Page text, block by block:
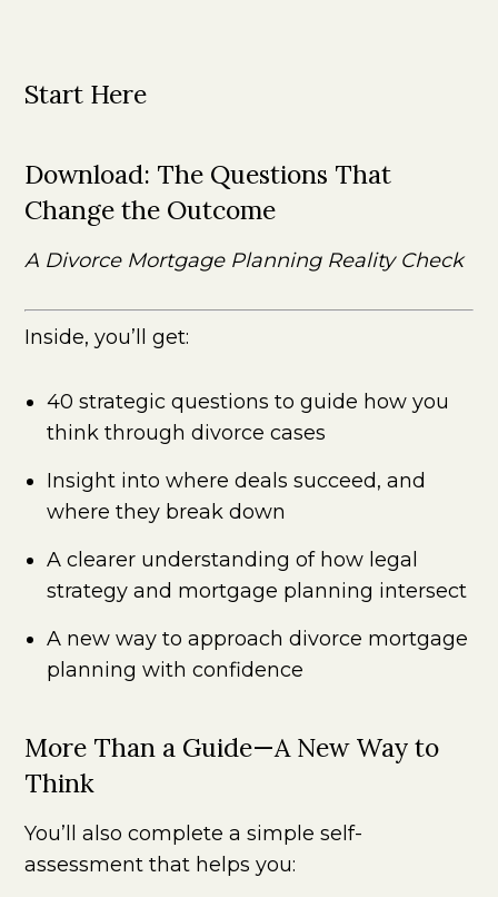
Start Here
Download: The Questions That
Change the Outcome
A Divorce Mortgage Planning Reality Check
Inside, you’ll get:
40 strategic questions to guide how you
think through divorce cases
Insight into where deals succeed, and
where they break down
A clearer understanding of how legal
strategy and mortgage planning intersect
A new way to approach divorce mortgage
planning with confidence
More Than a Guide—A New Way to
Think
You’ll also complete a simple self-
assessment that helps you: